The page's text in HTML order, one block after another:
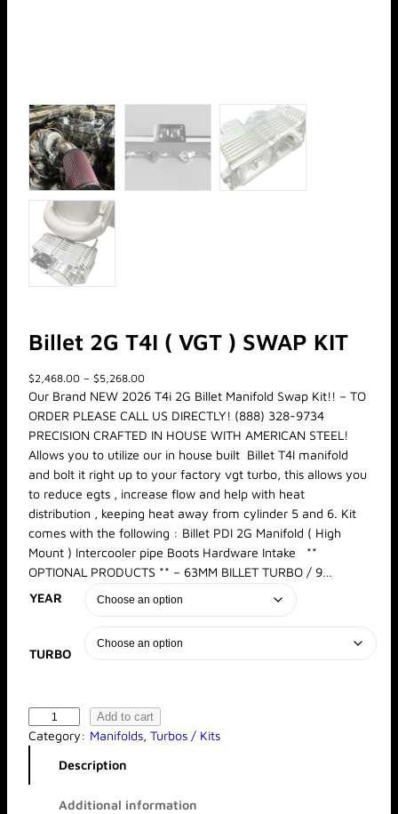
Billet 2G T4I ( VGT ) SWAP KIT
$2,468.00 – $5,268.00P
r
i
r
a
n
g
e
:
2
,
4
6
8
.
t
g
Our Brand NEW 2026 T4i 2G Billet Manifold Swap Kit!! – TO
ORDER PLEASE CALL US DIRECTLY! (888) 328-9734
PRECISION CRAFTED IN HOUSE WITH AMERICAN STEEL!
Allows you to utilize our in house built Billet T4I manifold
and bolt it right up to your factory vgt turbo, this allows you
to reduce egts , increase flow and help with heat
distribution , keeping heat away from cylinder 5 and 6. Kit
comes with the following : Billet PDI 2G Manifold ( High
Mount ) Intercooler pipe Boots Hardware Intake **
OPTIONAL PRODUCTS ** – 63MM BILLET TURBO / 9…
YEAR
TURBO
i
Add to cart
Category: Manifolds, Turbos / Kits
Description
Additional information